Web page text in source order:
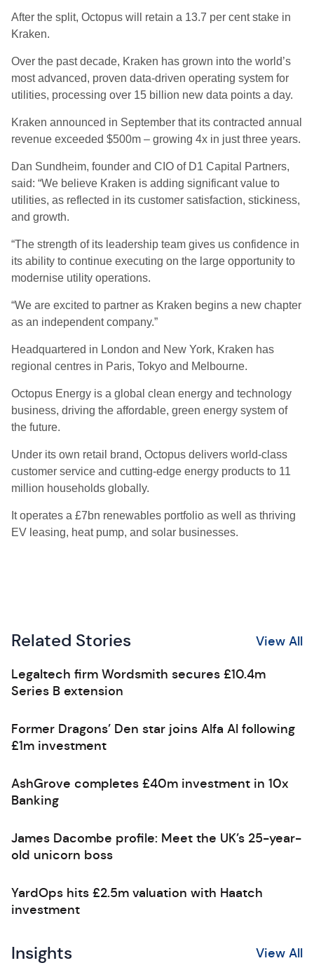
After the split, Octopus will retain a 13.7 per cent stake in
Kraken.
Over the past decade, Kraken has grown into the world’s
most advanced, proven data-driven operating system for
utilities, processing over 15 billion new data points a day.
Kraken announced in September that its contracted annual
revenue exceeded $500m – growing 4x in just three years.
Dan Sundheim, founder and CIO of D1 Capital Partners,
said: “We believe Kraken is adding significant value to
utilities, as reflected in its customer satisfaction, stickiness,
and growth.
“The strength of its leadership team gives us confidence in
its ability to continue executing on the large opportunity to
modernise utility operations.
“We are excited to partner as Kraken begins a new chapter
as an independent company.”
Headquartered in London and New York, Kraken has
regional centres in Paris, Tokyo and Melbourne.
Octopus Energy is a global clean energy and technology
business, driving the affordable, green energy system of
the future.
Under its own retail brand, Octopus delivers world-class
customer service and cutting-edge energy products to 11
million households globally.
It operates a £7bn renewables portfolio as well as thriving
EV leasing, heat pump, and solar businesses.
Related Stories View All
Legaltech firm Wordsmith secures £10.4m
Series B extension
Former Dragons’ Den star joins Alfa AI following
£1m investment
AshGrove completes £40m investment in 10x
Banking
James Dacombe profile: Meet the UK’s 25-year-
old unicorn boss
YardOps hits £2.5m valuation with Haatch
investment
Insights View All